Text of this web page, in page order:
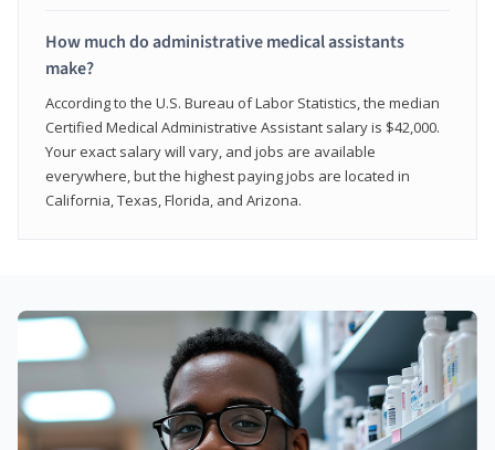
How much do administrative medical assistants
make?
According to the U.S. Bureau of Labor Statistics, the median
Certified Medical Administrative Assistant salary is $42,000.
Your exact salary will vary, and jobs are available
everywhere, but the highest paying jobs are located in
California, Texas, Florida, and Arizona.